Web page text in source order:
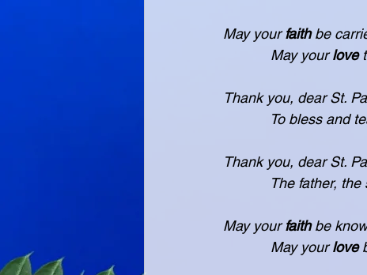
May your faith be
May your love
Thank you, dear St.
To bless and
Thank you, dear St.
The father, the
May your faith be
May your love